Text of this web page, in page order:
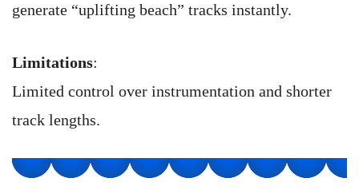
generate “uplifting beach” tracks instantly.
Limitations:
Limited control over instrumentation and shorter
track lengths.